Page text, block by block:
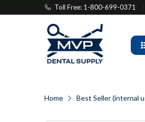
Toll Free: 1-800-699-0371
Home Best Seller (internal